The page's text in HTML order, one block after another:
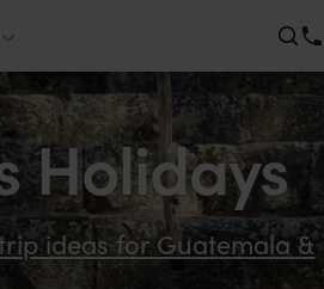
Holidays
ideas for Guatemala &